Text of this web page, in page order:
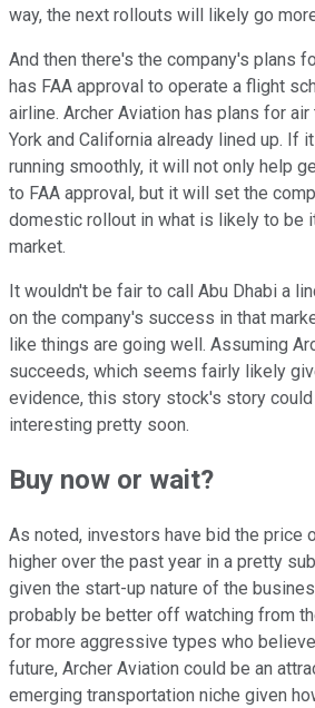
way, the next rollouts will likely go
And then there's the company's plans
has FAA approval to operate a flight
airline. Archer Aviation has plans for
York and California already lined up. If
running smoothly, it will not only help
to FAA approval, but it will set the
domestic rollout in what is likely to be
market.
It wouldn't be fair to call Abu Dhabi a
on the company's success in that
like things are going well. Assuming
succeeds, which seems fairly likely
evidence, this story stock's story
interesting pretty soon.
Buy now or wait?
As noted, investors have bid the price
higher over the past year in a pretty
given the start-up nature of the
probably be better off watching from
for more aggressive types who
future, Archer Aviation could be an
emerging transportation niche given